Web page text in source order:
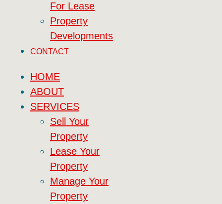
For Lease
Property
Developments
CONTACT
HOME
ABOUT
SERVICES
Sell Your
Property
Lease Your
Property
Manage Your
Property